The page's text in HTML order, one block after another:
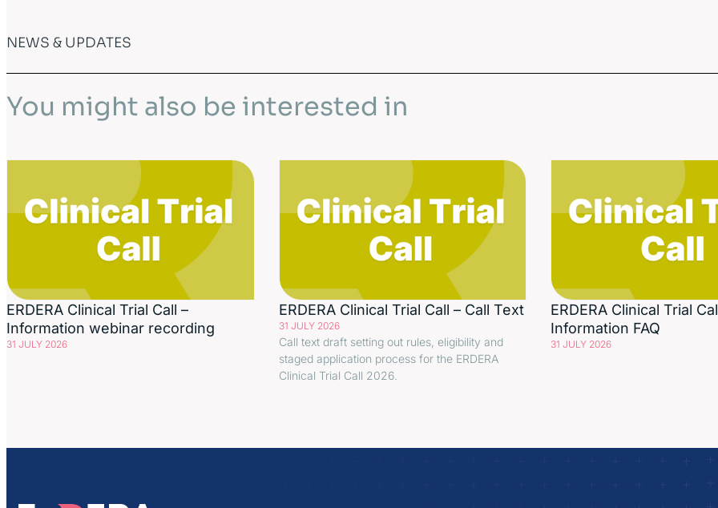
NEWS & UPDATES
You might also be interested in
ERDERA Clinical Trial Call –
Information webinar recording
31 JULY 2026
ERDERA Clinical Trial Call – Call Text
31 JULY 2026
Call text draft setting out rules, eligibility and
staged application process for the ERDERA
Clinical Trial Call 2026.
ERDERA Clinical Trial
Information FAQ
31 JULY 2026